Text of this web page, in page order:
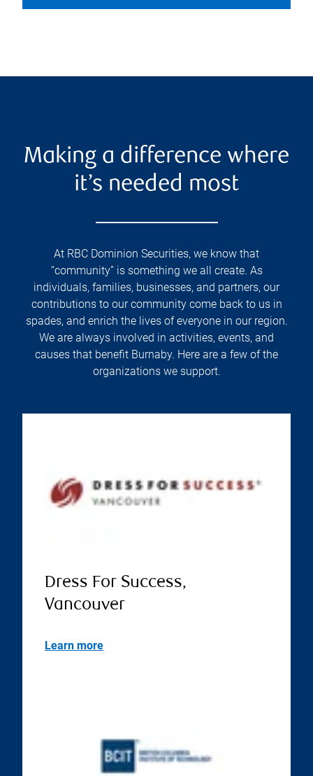
Making a difference where
it’s needed most
At RBC Dominion Securities, we know that
“community” is something we all create. As
individuals, families, businesses, and partners, our
contributions to our community come back to us in
spades, and enrich the lives of everyone in our region.
We are always involved in activities, events, and
causes that benefit Burnaby. Here are a few of the
organizations we support.
Dress For Success,
Vancouver
Learn more